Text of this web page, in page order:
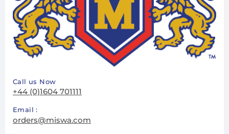
Call us Now
+44 (0)1604 701111
Email :
orders@miswa.com